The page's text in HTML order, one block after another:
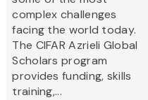
complex challenges
facing the world today.
The CIFAR Azrieli Global
Scholars program
provides funding, skills
training,...